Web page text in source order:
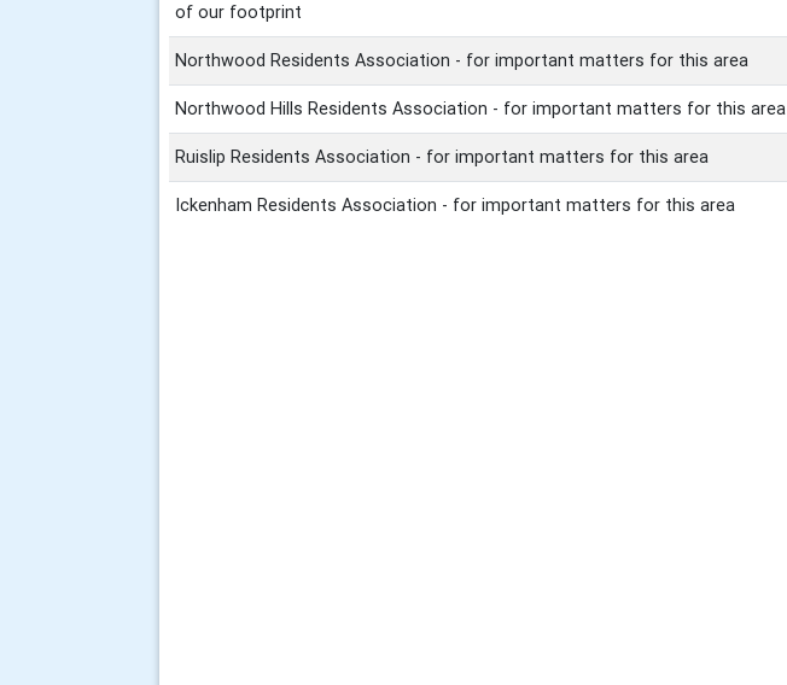
of our footprint
Northwood Residents Association - for important matters for this area
Northwood Hills Residents Association - for important matters for this area
Ruislip Residents Association - for important matters for this area
Ickenham Residents Association - for important matters for this area